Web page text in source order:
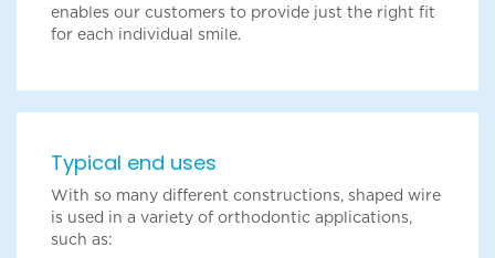
enables our customers to provide just the right fit
for each individual smile.
Typical end uses
With so many different constructions, shaped wire
is used in a variety of orthodontic applications,
such as: